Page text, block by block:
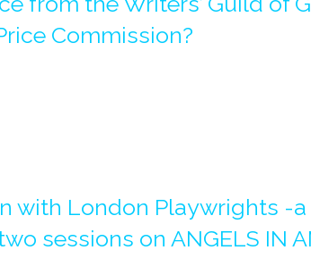
Commission?
with London Playwrights -
sessions on ANGELS IN